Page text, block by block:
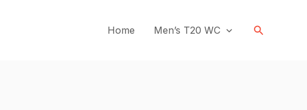
Home Men’s T20 WC Search